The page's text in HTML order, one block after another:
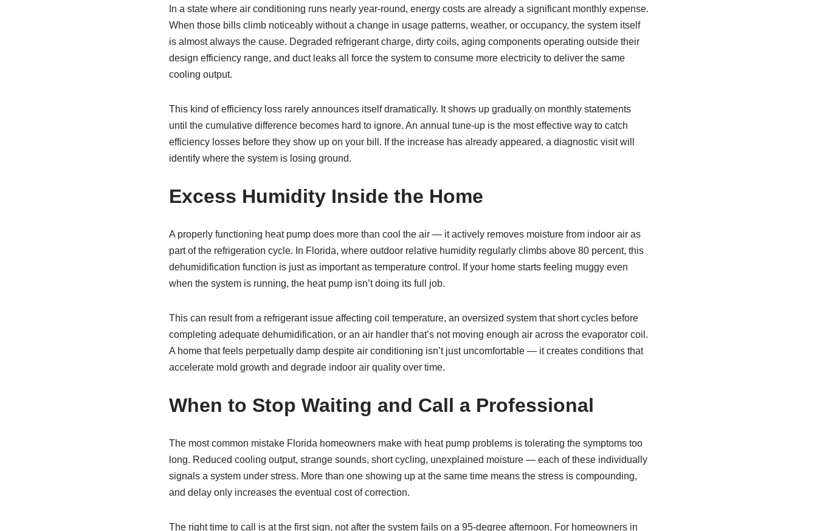
In a state where air conditioning runs nearly year-round, energy costs are already a significant monthly expense.
When those bills climb noticeably without a change in usage patterns, weather, or occupancy, the system itself
is almost always the cause. Degraded refrigerant charge, dirty coils, aging components operating outside their
design efficiency range, and duct leaks all force the system to consume more electricity to deliver the same
cooling output.
This kind of efficiency loss rarely announces itself dramatically. It shows up gradually on monthly statements
until the cumulative difference becomes hard to ignore. An annual tune-up is the most effective way to catch
efficiency losses before they show up on your bill. If the increase has already appeared, a diagnostic visit will
identify where the system is losing ground.
Excess Humidity Inside the Home
A properly functioning heat pump does more than cool the air — it actively removes moisture from indoor air as
part of the refrigeration cycle. In Florida, where outdoor relative humidity regularly climbs above 80 percent, this
dehumidification function is just as important as temperature control. If your home starts feeling muggy even
when the system is running, the heat pump isn’t doing its full job.
This can result from a refrigerant issue affecting coil temperature, an oversized system that short cycles before
completing adequate dehumidification, or an air handler that’s not moving enough air across the evaporator coil.
A home that feels perpetually damp despite air conditioning isn’t just uncomfortable — it creates conditions that
accelerate mold growth and degrade indoor air quality over time.
When to Stop Waiting and Call a Professional
The most common mistake Florida homeowners make with heat pump problems is tolerating the symptoms too
long. Reduced cooling output, strange sounds, short cycling, unexplained moisture — each of these individually
signals a system under stress. More than one showing up at the same time means the stress is compounding,
and delay only increases the eventual cost of correction.
The right time to call is at the first sign, not after the system fails on a 95-degree afternoon. For homeowners in